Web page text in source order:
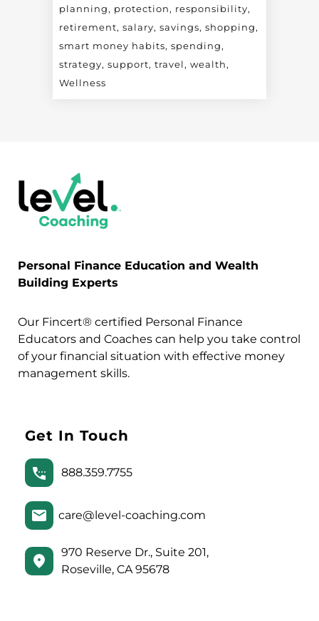
planning
protection
responsibility
retirement salary savings shopping
smart money habits spending
strategy support travel
wealth
Wellness
Personal Finance Education and Wealth
Building Experts
Our Fincert® certified Personal Finance
Educators and Coaches can help you take control
of your financial situation with effective money
management skills.
Get In Touch
888.359.7755
care@level-coaching.com
970 Reserve Dr., Suite 201,
Roseville, CA 95678